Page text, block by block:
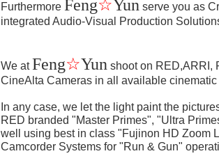
Furthermore Feng☆Yun serve you as
integrated Audio-Visual Production
We atFeng☆Yun shoot on RED,ARRI,
CineAlta Cameras in all available cinematic
In any case, we let the light paint the
RED branded "Master Primes", "Ultra
well using best in class "Fujinon HD Zoom
Camcorder Systems for "Run & Gun"